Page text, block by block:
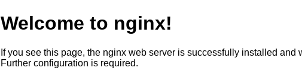
Welcome to nginx!
If you see this page, the nginx web server is successfully installed and
Further configuration is required.